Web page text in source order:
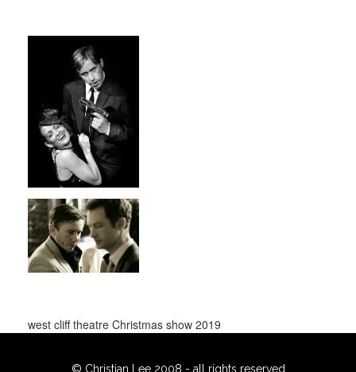
west cliff theatre Christmas show 2019
© Christian Lee 2008 - all rights reserved